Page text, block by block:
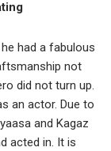
had a fabulous
not
did not turn up.
an actor. Due to
and Kagaz
acted in. It is